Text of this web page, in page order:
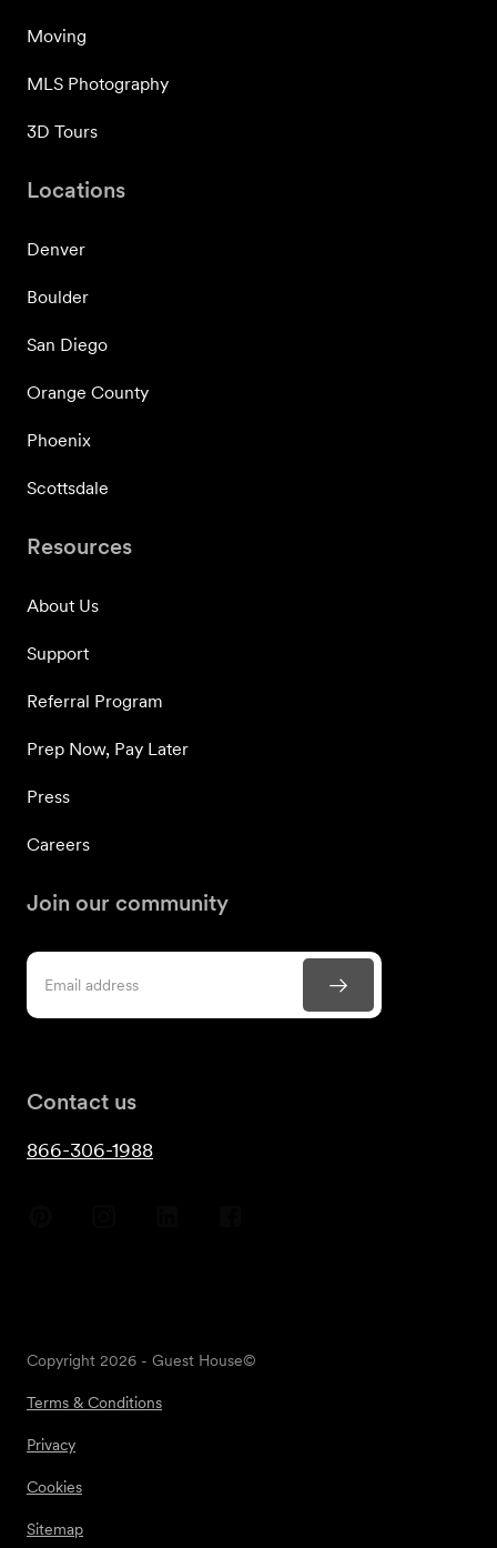
Moving
MLS Photography
3D Tours
Locations
Denver
Boulder
San Diego
Orange County
Phoenix
Scottsdale
Resources
About Us
Support
Referral Program
Prep Now, Pay Later
Press
Careers
Join our community
Contact us
866-306-1988
Copyright 2026 - Guest House©
Terms & Conditions
Privacy
Cookies
Sitemap